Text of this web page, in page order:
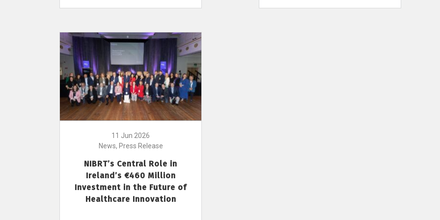
11 Jun 2026
News, Press Release
NIBRT’s Central Role in
Ireland’s €460 Million
Investment in the Future of
Healthcare Innovation